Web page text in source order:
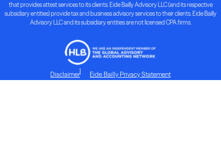
that provides attest services to its clients. Eide Bailly Advisory LLC (and its respective
subsidiary entities) provide tax and business advisory services to their clients. Eide Bailly
Advisory LLC and its subsidiary entities are not licensed CPA firms.
Disclaimer Eide Bailly Privacy Statement